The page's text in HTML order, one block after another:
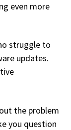
even more
struggle to
updates.
the problem
you question